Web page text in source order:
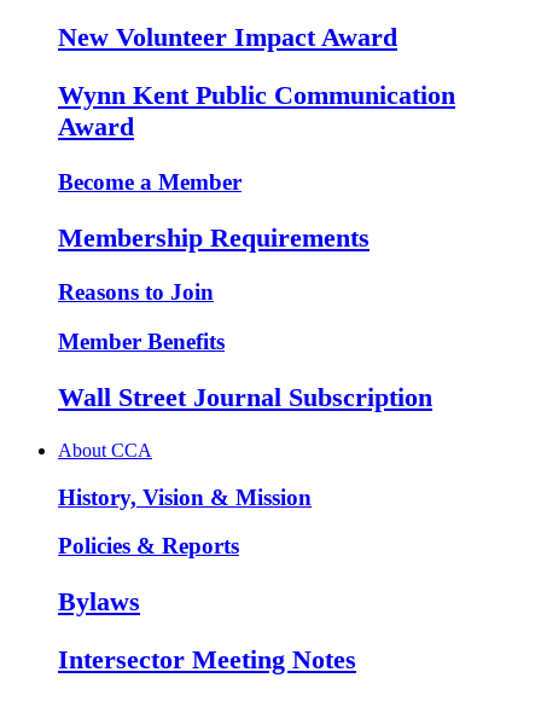
New Volunteer Impact Award
Wynn Kent Public Communication
Award
Become a Member
Membership Requirements
Reasons to Join
Member Benefits
Wall Street Journal Subscription
About CCA
History, Vision & Mission
Policies & Reports
Bylaws
Intersector Meeting Notes